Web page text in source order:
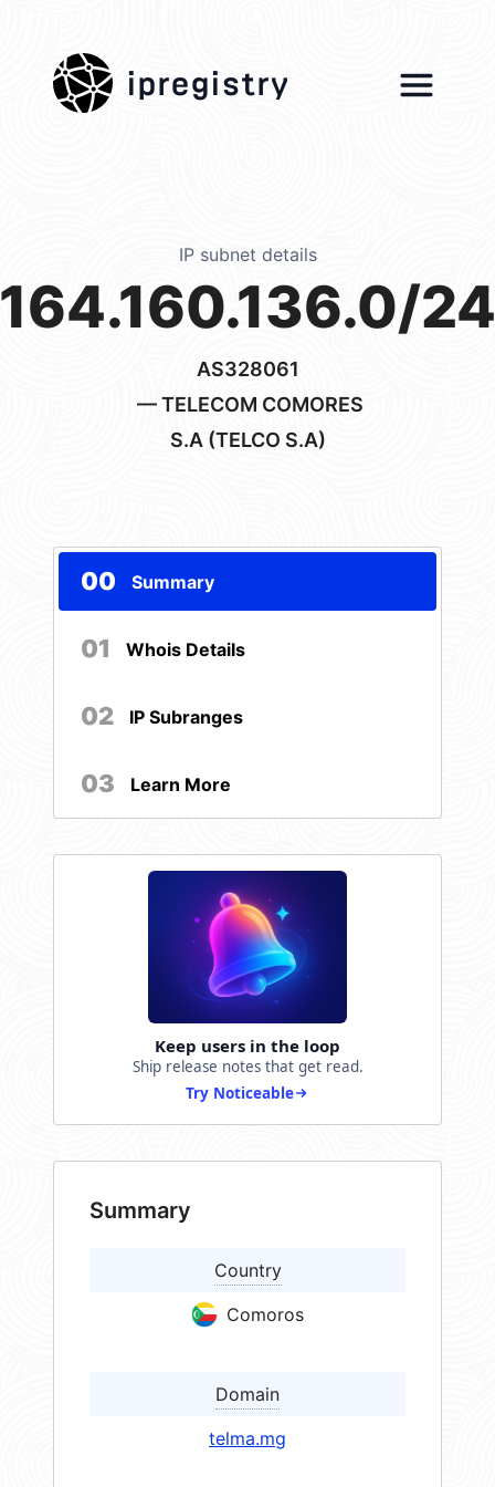
ipregistry
IP subnet details
164.160.136.0/24
AS328061
— TELECOM COMORES
S.A (TELCO S.A)
00 Summary
01 Whois Details
02 IP Subranges
03 Learn More
Keep users in the loop
Ship release notes that get read.
Try Noticeable
Summary
Country
Comoros
Domain
telma.mg